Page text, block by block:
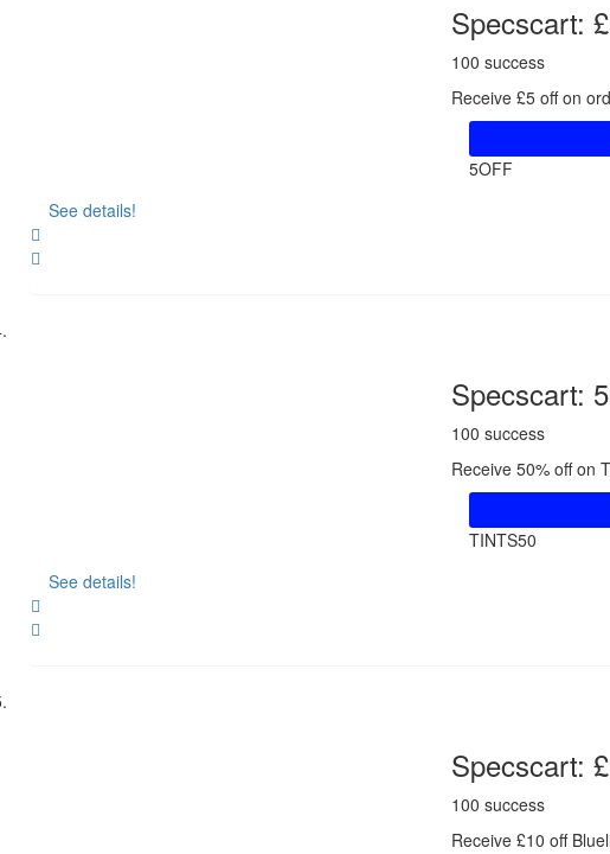
Specscart:
100 success
Receive £5 off on
5OFF
See details!
Specscart:
100 success
Receive 50% off on
TINTS50
See details!
Specscart:
100 success
Receive £10 off